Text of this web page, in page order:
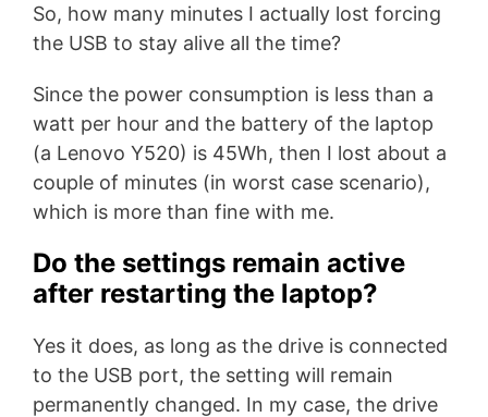
So, how many minutes I actually lost forcing
the USB to stay alive all the time?
Since the power consumption is less than a
watt per hour and the battery of the laptop
(a Lenovo Y520) is 45Wh, then I lost about a
couple of minutes (in worst case scenario),
which is more than fine with me.
Do the settings remain active
after restarting the laptop?
Yes it does, as long as the drive is connected
to the USB port, the setting will remain
permanently changed. In my case, the drive